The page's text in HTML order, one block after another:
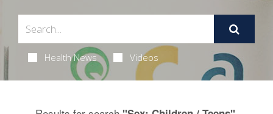
Health News Videos